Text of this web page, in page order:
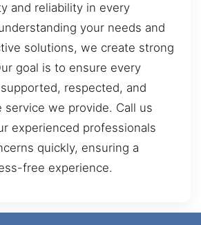
and reliability in every
your needs and
solutions, we create strong
goal is to ensure every
respected, and
we provide. Call us
experienced professionals
quickly, ensuring a
free experience.